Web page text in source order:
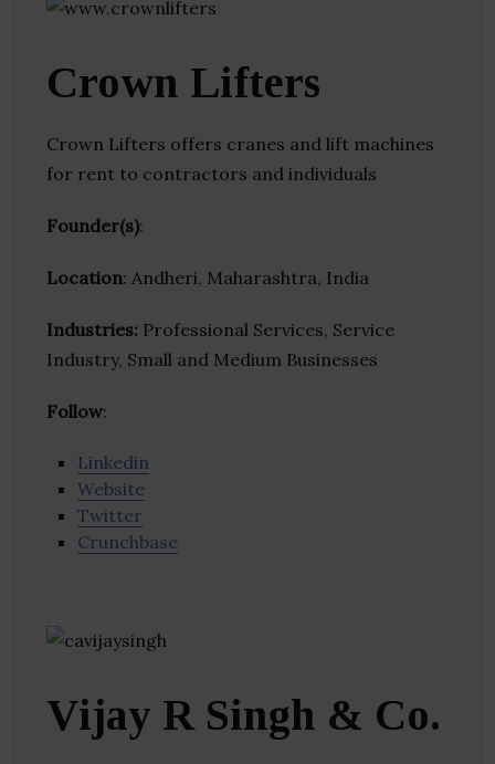
Crown Lifters
Crown Lifters offers cranes and lift machines
for rent to contractors and individuals
Founder(s):
Location: Andheri, Maharashtra, India
Industries: Professional Services, Service
Industry, Small and Medium Businesses
Follow:
Linkedin
Website
Twitter
Crunchbase
Vijay R Singh & Co.